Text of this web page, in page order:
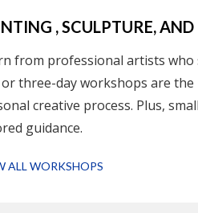
, SCULPTURE,
from professional artists
three-day workshops are
creative process. Plus,
guidance.
ALL WORKSHOPS